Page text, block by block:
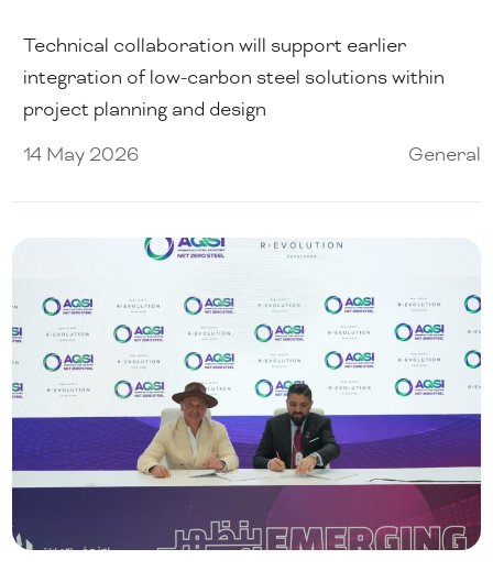
Technical collaboration will support earlier
integration of low-carbon steel solutions within
project planning and design
14 May 2026
General